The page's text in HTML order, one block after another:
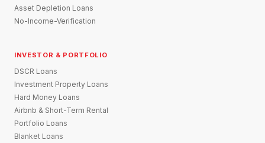
Asset Depletion Loans
No-Income-Verification
INVESTOR & PORTFOLIO
DSCR Loans
Investment Property Loans
Hard Money Loans
Airbnb & Short-Term Rental
Portfolio Loans
Blanket Loans